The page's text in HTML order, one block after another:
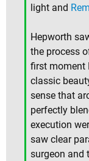
light and
Hepworth
the process
first moment
classic
sense that
perfectly
execution
saw clear
surgeon and